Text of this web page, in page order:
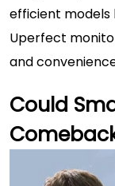
efficient models
Uperfect
and
Could